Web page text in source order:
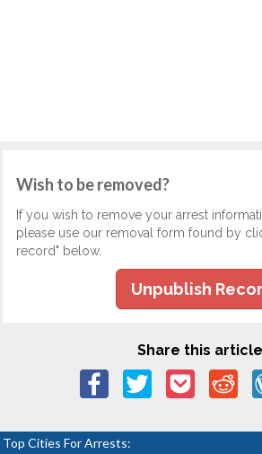
Wish to be removed?
If you wish to remove your arrest
please use our removal form found by
record" below.
Unpublish
Share this
Top Cities For Arrests: